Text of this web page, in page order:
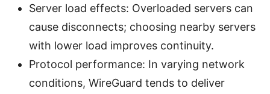
Server load effects: Overloaded servers can
cause disconnects; choosing nearby servers
with lower load improves continuity.
Protocol performance: In varying network
conditions, WireGuard tends to deliver